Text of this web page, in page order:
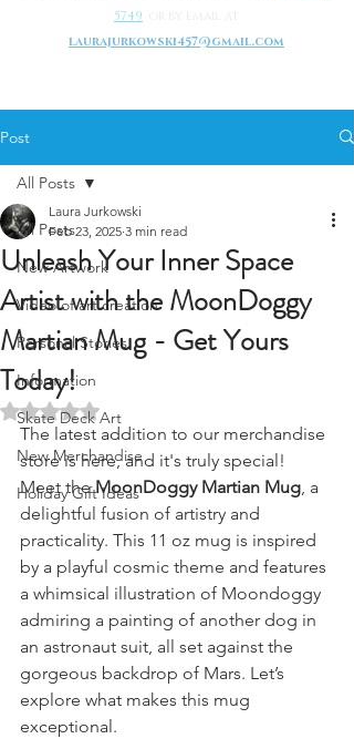
5749 or by email at
laurajurkowski457@gmail.com
Post
All Posts
New Artwork
Video of art creation
Personal Stories
Information
Skate Deck Art
New Merchandise
Holiday Gift Ideas
All Posts
Unleash Your Inner Space
Artist with the MoonDoggy
Martian Mug - Get Yours
Today!
Laura Jurkowski
Feb 23, 2025 3 min read
Rated NaN out of 5 stars.
The latest addition to our merchandise
store is here, and it's truly special!
Meet the MoonDoggy Martian Mug , a
delightful fusion of artistry and
practicality. This 11 oz mug is inspired
by a playful cosmic theme and features
a whimsical illustration of Moondoggy
admiring a painting of another dog in
an astronaut suit, all set against the
gorgeous backdrop of Mars. Let’s
explore what makes this mug
exceptional.